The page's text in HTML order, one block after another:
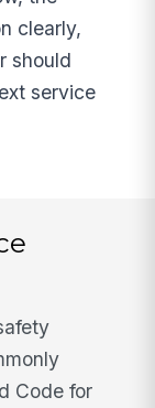
clearly,
should
service
Code for